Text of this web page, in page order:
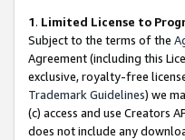
1. Limited License to
Subject to the terms of the
Agreement (including this
exclusive, royalty-free
Trademark Guidelines) we
(c) access and use Creators
does not include any